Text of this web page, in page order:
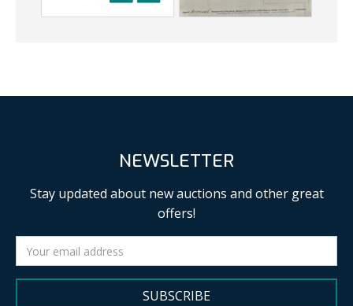
NEWSLETTER
Stay updated about new auctions and other great
offers!
SUBSCRIBE